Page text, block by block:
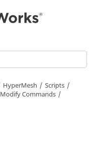
HyperMesh
Scripts
Modify Commands